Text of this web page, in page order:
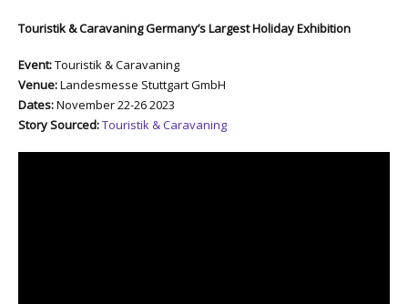
Touristik & Caravaning Germany’s Largest Holiday Exhibition
Event:Touristik & Caravaning
Venue:Landesmesse Stuttgart GmbH
Dates:November 22-26 2023
Story Sourced:Touristik & Caravaning